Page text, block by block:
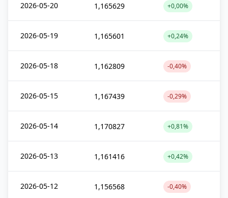
2026-05-20 1,165629 +0,00%
2026-05-19 1,165601 +0,24%
2026-05-18 1,162809 -0,40%
2026-05-15 1,167439 -0,29%
2026-05-14 1,170827 +0,81%
2026-05-13 1,161416 +0,42%
2026-05-12 1,156568 -0,40%